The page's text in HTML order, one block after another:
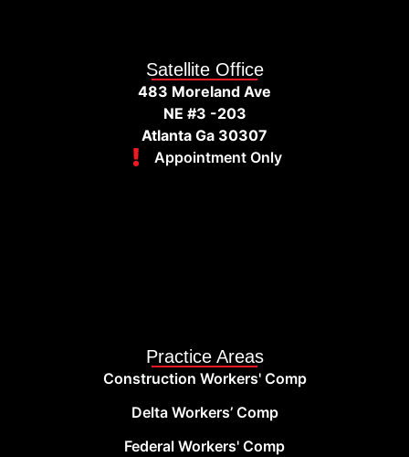
Satellite Office
483 Moreland Ave
NE #3 -203
Atlanta Ga 30307
Appointment Only
Practice Areas
Construction Workers' Comp
Delta Workers’ Comp
Federal Workers' Comp